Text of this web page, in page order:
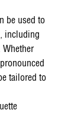
be used to
including
Whether
tailored to